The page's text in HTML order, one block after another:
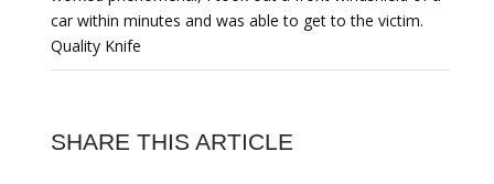
car within minutes and was able to get to the victim.
Quality Knife
SHARE THIS ARTICLE